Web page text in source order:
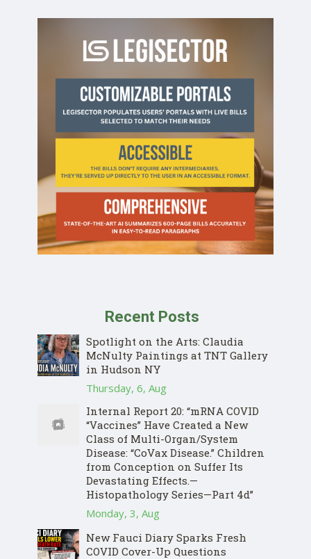
Recent Posts
Spotlight on the Arts: Claudia
McNulty Paintings at TNT Gallery
in Hudson NY
Thursday, 6, Aug
Internal Report 20: “mRNA COVID
“Vaccines” Have Created a New
Class of Multi-Organ/System
Disease: “CoVax Disease.” Children
from Conception on Suffer Its
Devastating Effects.—
Histopathology Series—Part 4d”
Monday, 3, Aug
New Fauci Diary Sparks Fresh
COVID Cover-Up Questions